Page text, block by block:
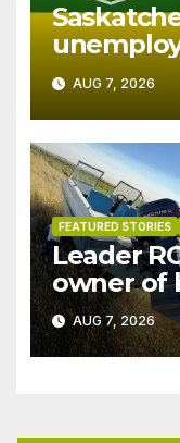
in July
AUG 7, 2026
FEATURED STORIES
Leader
owner of
patrol
AUG 7, 2026